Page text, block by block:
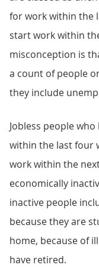
for work within the
start work within
misconception is
a count of people
they include
Jobless people
within the last four
work within the
economically
inactive people
because they are
home, because of
have retired.